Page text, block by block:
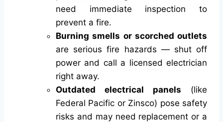
need immediate inspection to
prevent a fire.
Burning smells or scorched outlets
are serious fire hazards — shut off
power and call a licensed electrician
right away.
Outdated electrical panels (like
Federal Pacific or Zinsco) pose safety
risks and may need replacement or a